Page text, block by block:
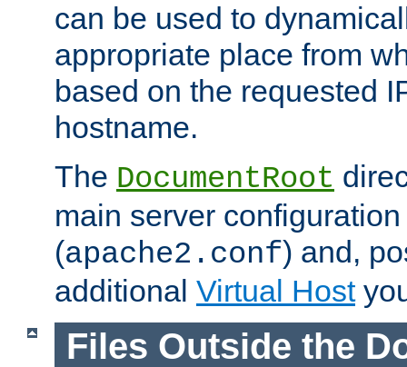
can be used to
appropriate place from
based on the requested
hostname.
The DocumentRoot
main server
(apache2.conf) and,
additional Virtual Host
Files Outside the